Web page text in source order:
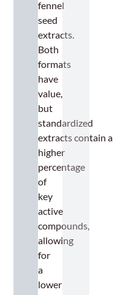
fennel
seed
extracts.
Both
formats
have
value,
but
standardized
extracts contain a
higher
percentage
of
key
active
compounds,
allowing
for
a
lower